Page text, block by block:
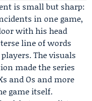
is small but sharp:
in one game,
with his head
line of words
The visuals
made the series
and Os and more
game itself.